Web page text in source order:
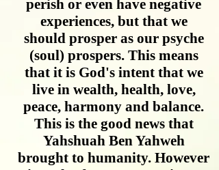
perish or even have negative
experiences, but that we
should prosper as our psyche
(soul) prospers. This means
that it is God's intent that we
live in wealth, health, love,
peace, harmony and balance.
This is the good news that
Yahshuah Ben Yahweh
brought to humanity. However